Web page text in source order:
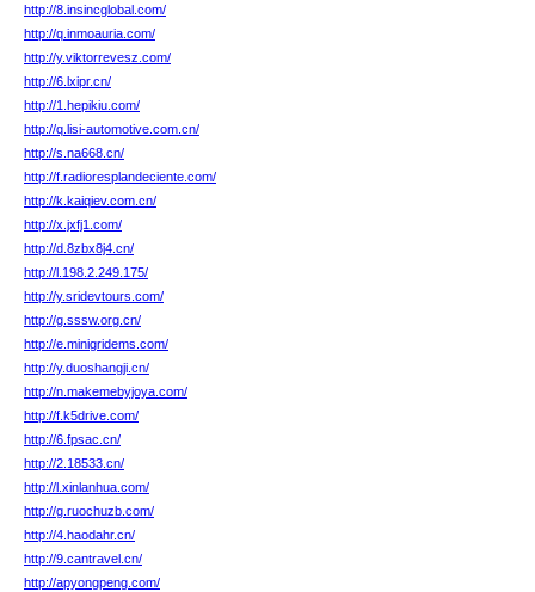
http://8.insincglobal.com/
http://q.inmoauria.com/
http://y.viktorrevesz.com/
http://6.lxipr.cn/
http://1.hepikiu.com/
http://q.lisi-automotive.com.cn/
http://s.na668.cn/
http://f.radioresplandeciente.com/
http://k.kaiqiev.com.cn/
http://x.jxfj1.com/
http://d.8zbx8j4.cn/
http://l.198.2.249.175/
http://y.sridevtours.com/
http://g.sssw.org.cn/
http://e.minigridems.com/
http://y.duoshangji.cn/
http://n.makemebyjoya.com/
http://f.k5drive.com/
http://6.fpsac.cn/
http://2.18533.cn/
http://l.xinlanhua.com/
http://g.ruochuzb.com/
http://4.haodahr.cn/
http://9.cantravel.cn/
http://apyongpeng.com/